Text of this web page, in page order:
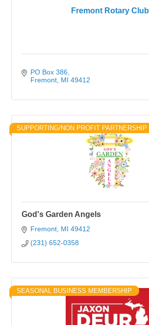
Fremont Rotary Club
PO Box 386
Fremont MI 49412
SUPPORTING/NON PROFIT PARTNERSHIP
God's Garden Angels
Fremont MI 49412
(231) 652-0358
SEASONAL BUSINESS MEMBERSHIP